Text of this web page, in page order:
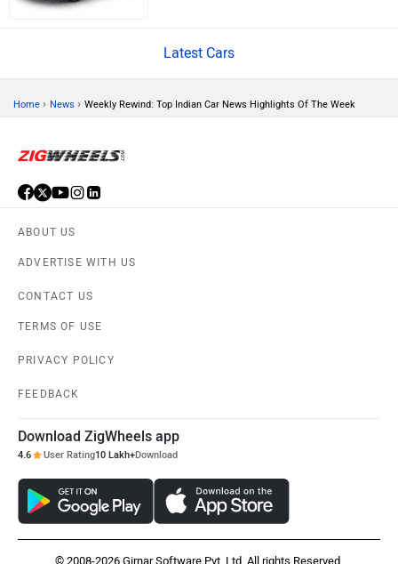
Mercedes Benz
Haval
ORA
Latest Cars
Home › News › Weekly Rewind: Top Indian Car News Highlights Of The Week
ABOUT US
ADVERTISE WITH US
CONTACT US
TERMS OF USE
PRIVACY POLICY
FEEDBACK
Download ZigWheels app
4.6 User Rating10 Lakh+Download
© 2008-2026 Girnar Software Pvt. Ltd. All rights Reserved.